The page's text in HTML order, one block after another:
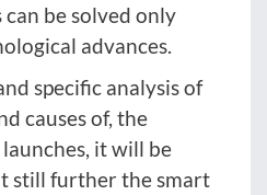
be solved only
advances.
specific analysis of
causes of, the
it will be
still further the smart